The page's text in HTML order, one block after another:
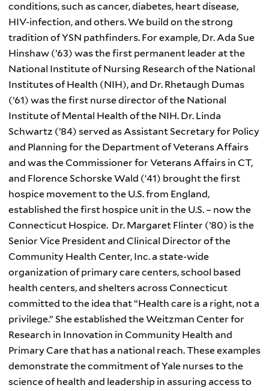
conditions, such as cancer, diabetes, heart disease,
HIV-infection, and others. We build on the strong
tradition ofYSN pathfinders. For example, Dr. Ada Sue
Hinshaw (’63) was the first permanent leader at the
National Institute of Nursing Research of the National
Institutes of Health (NIH), and Dr. Rhetaugh Dumas
(’61) was the first nurse director of the National
Institute of Mental Health of the NIH. Dr. Linda
Schwartz (’84) served asAssistant Secretary for Policy
and Planning for the Department of Veterans Affairs
and was the Commissioner for Veterans Affairs in CT,
and FlorenceSchorskeWald (‘41) brought the first
hospice movement to the U.S. from England,
established the first hospice unit in the U.S. – now the
Connecticut Hospice. Dr. Margaret Flinter (’80) is the
Senior Vice President and Clinical Director of the
Community Health Center, Inc. a state-wide
organization of primary care centers, school based
health centers, and shelters across Connecticut
committed to the idea that “Health care is a right, not a
privilege.” She established theWeitzman Center for
Research in Innovation in Community Health and
Primary Care that has a national reach. These examples
demonstrate the commitment of Yale nurses to the
science of health and leadership in assuring access to